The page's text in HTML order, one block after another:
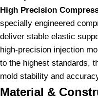
High Precision
specially engineered
deliver stable elastic
high-precision injection
to the highest standards,
mold stability and
Material &